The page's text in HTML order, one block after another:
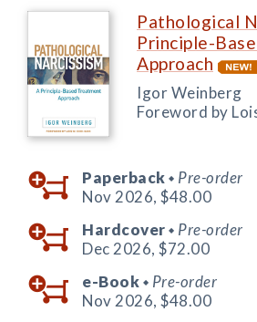
Pathological
Principle-
Approach
Igor Weinberg
Foreword by
Paperback ◆ Pre-order
Nov 2026, $48.00
Hardcover ◆ Pre-order
Dec 2026, $72.00
e-Book ◆ Pre-order
Nov 2026, $48.00